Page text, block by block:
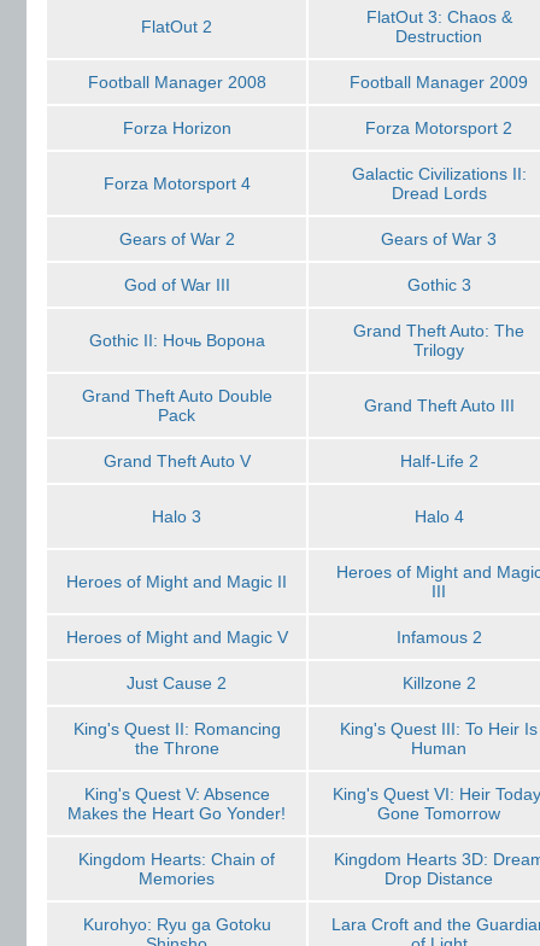
FlatOut 2
FlatOut 3: Chaos &
Destruction
Football Manager 2008 Football Manager 2009
Forza Horizon Forza Motorsport 2
Forza Motorsport 4
Galactic Civilizations II:
Dread Lords
Gears of War 2 Gears of War 3
God of War III Gothic 3
Gothic II: Ночь Ворона
Grand Theft Auto: The
Trilogy
Grand Theft Auto Double
Pack
Grand Theft Auto III
Grand Theft Auto V Half-Life 2
Halo 3 Halo 4
Heroes of Might and Magic II
Heroes of Might and
III
Heroes of Might and Magic V Infamous 2
Just Cause 2 Killzone 2
King's Quest II: Romancing
the Throne
King's Quest III: To Heir Is
Human
King's Quest V: Absence
Makes the Heart Go Yonder!
King's Quest VI: Heir
Gone Tomorrow
Kingdom Hearts: Chain of
Memories
Kingdom Hearts 3D:
Drop Distance
Kurohyo: Ryu ga Gotoku
Lara Croft and the